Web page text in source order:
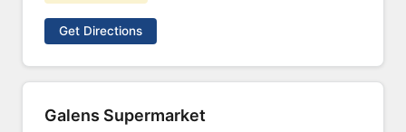
Get Directions
Galens Supermarket